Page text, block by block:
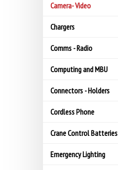
Camera- Video
Chargers
Comms - Radio
Computing and MBU
Connectors - Holders
Cordless Phone
Crane Control Batteries
Emergency Lighting